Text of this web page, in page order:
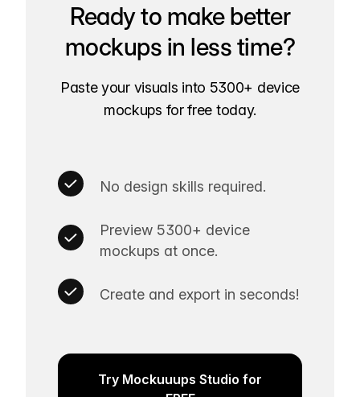
Ready to make better
mockups in less time?
Paste your visuals into 5300+ device
mockups for free today.
No design skills required.
Preview 5300+ device
mockups at once.
Create and export in seconds!
Try Mockuuups Studio for